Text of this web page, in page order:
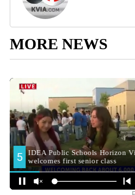
MORE NEWS